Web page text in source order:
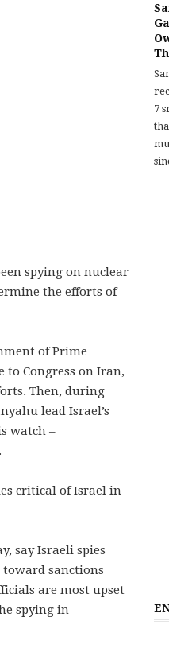
spying on nuclear
the efforts of
of Prime
Congress on Iran,
Then, during
lead Israel’s
watch –
critical of Israel in
say Israeli spies
sanctions
are most upset
spying in
7